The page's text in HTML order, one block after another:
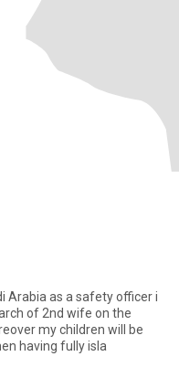
Arabia as a safety officer i
my children will be
having fully isla